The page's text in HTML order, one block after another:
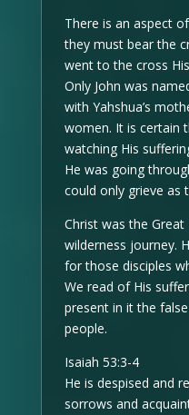
There is an aspect
they must bear the
went to the cross
Only John was
with Yahshua’s
women. It is certain
watching His
He was going
could only grieve as
Christ was the
wilderness journey.
for those disciples
We read of His
present in it the
people.
Isaiah 53:3-4
He is despised and
sorrows and